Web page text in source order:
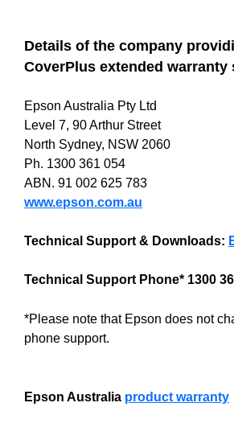
Details of the company
CoverPlus extended warranty
Epson Australia Pty Ltd
Level 7, 90 Arthur Street
North Sydney, NSW 2060
Ph. 1300 361 054
ABN. 91 002 625 783
www.epson.com.au
Technical Support & Downloads:
Technical Support Phone* 1300
*Please note that Epson does not
phone support.
Epson Australia product warranty